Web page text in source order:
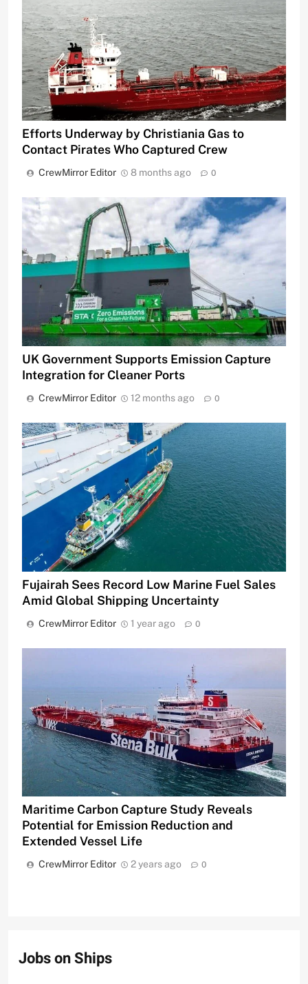
Efforts Underway by Christiania Gas to
Contact Pirates Who Captured Crew
CrewMirror Editor 8 months ago 0
UK Government Supports Emission Capture
Integration for Cleaner Ports
CrewMirror Editor 12 months ago 0
Fujairah Sees Record Low Marine Fuel Sales
Amid Global Shipping Uncertainty
CrewMirror Editor 1 year ago 0
Maritime Carbon Capture Study Reveals
Potential for Emission Reduction and
Extended Vessel Life
CrewMirror Editor 2 years ago 0
Jobs on Ships